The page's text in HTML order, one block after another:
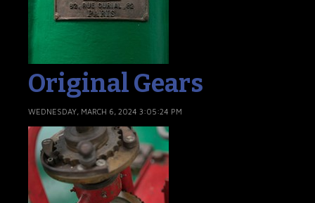
Original Gears
WEDNESDAY, MARCH 6, 2024 3:05:24 PM